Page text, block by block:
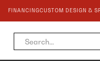
FINANCINGCUSTOM DESIGN &